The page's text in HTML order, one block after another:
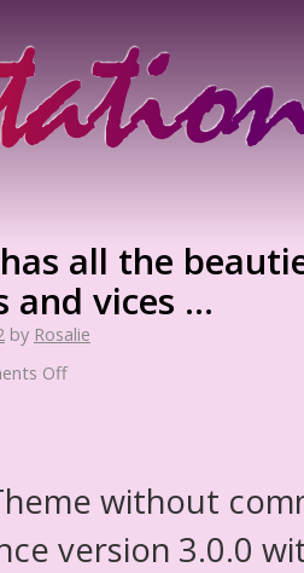
all the
and vices …
by Rosalie
Off
without
version 3.0.0